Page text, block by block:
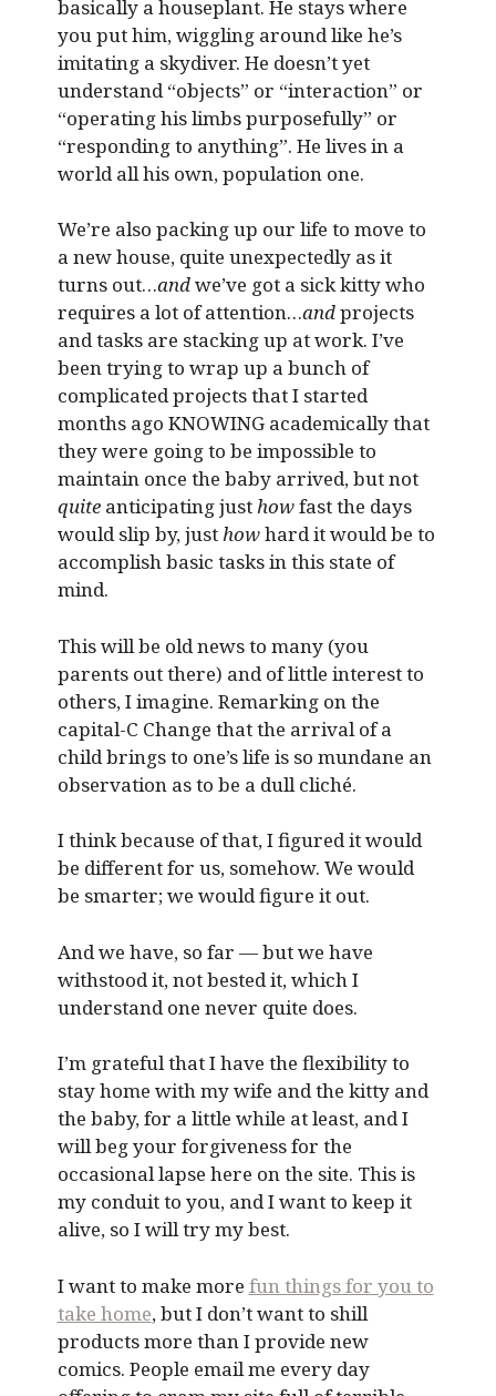
basically a houseplant. He stays where
you put him, wiggling around like he’s
imitating a skydiver. He doesn’t yet
understand “objects” or “interaction” or
“operating his limbs purposefully” or
“responding to anything”. He lives in a
world all his own, population one.
We’re also packing up our life to move to
a new house, quite unexpectedly as it
turns out…andwe’ve got a sick kitty who
requires a lot of attention…andprojects
and tasks are stacking up at work. I’ve
been trying to wrap up a bunch of
complicated projects that I started
months ago KNOWING academically that
they were going to be impossible to
maintain once the baby arrived, but not
quiteanticipating justhowfast the days
would slip by, justhowhard it would be to
accomplish basic tasks in this state of
mind.
This will be old news to many (you
parents out there) and of little interest to
others, I imagine. Remarking on the
capital-C Change that the arrival of a
child brings to one’s life is so mundane an
observation as to be a dull cliché.
I think because of that, I figured it would
be different for us, somehow. We would
be smarter; we would figure it out.
And we have, so far — but we have
withstood it, not bested it, which I
understand one never quite does.
I’m grateful that I have the flexibility to
stay home with my wife and the kitty and
the baby, for a little while at least, and I
will beg your forgiveness for the
occasional lapse here on the site. This is
my conduit to you, and I want to keep it
alive, so I will try my best.
I want to make more fun things for you to
take home, but I don’t want to shill
products more than I provide new
comics. People email me every day